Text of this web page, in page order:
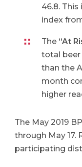
46.8.
index
The “At
total beer
than the
month
higher
The May 2019
through May 17.
participating